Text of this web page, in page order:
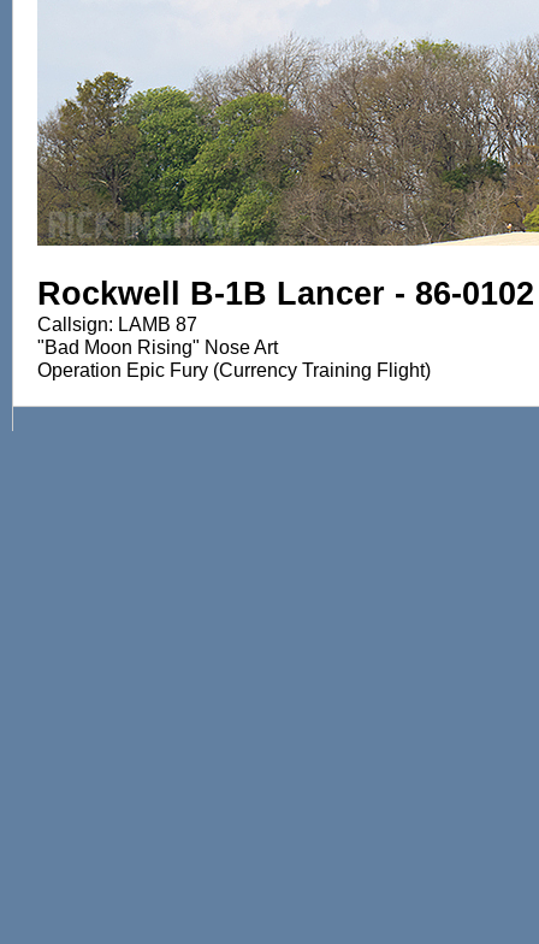
Rockwell B-1B Lancer - 86-
Callsign: LAMB 87
"Bad Moon Rising" Nose Art
Operation Epic Fury (Currency Training Flight)